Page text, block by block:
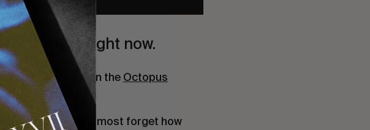
in surfing right now.
he’s now on the Octopus
intro – that you almost forget how